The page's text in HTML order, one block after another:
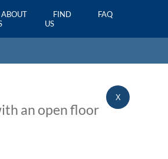
ABOUT
FIND
US
FAQ
X
an open floor